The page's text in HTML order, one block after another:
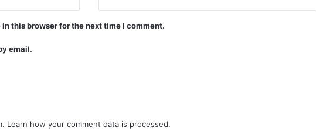
this browser for the next time I comment.
email.
Learn how your comment data is processed.